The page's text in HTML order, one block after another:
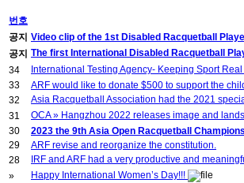
번호
공지 Video clip of the 1st Disabled Racquetball
공지 The first International Disabled Racquetball
34
International Testing Agency- Keeping Sport Real
33
ARF would like to donate $500 to support the
32
Asia Racquetball Association had the 2021
31
OCA » Hangzhou 2022 releases image and
30
2023 the 9th Asia Open Racquetball
29
ARF revise and reorganize the constitution.
28
IRF and ARF had a very productive and
»
Happy International Women’s Day!!!